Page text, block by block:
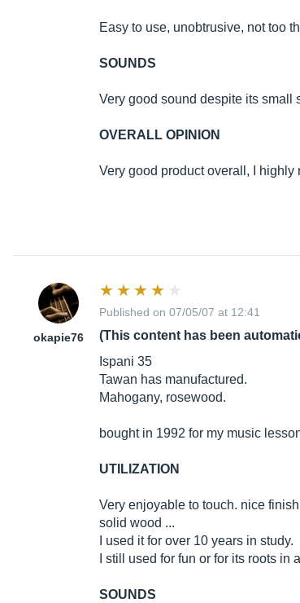
Easy to use, unobtrusive, not too
SOUNDS
Very good sound despite its small
OVERALL OPINION
Very good product overall, I
okapie76
Published on 07/05/07 at 12:41
(This content has been
Ispani 35
Tawan has manufactured.
Mahogany, rosewood.
bought in 1992 for my music
UTILIZATION
Very enjoyable to touch. nice finish
solid wood ...
I used it for over 10 years in study.
I still used for fun or for its roots
SOUNDS